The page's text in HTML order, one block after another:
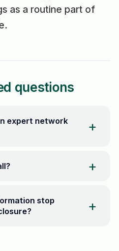
as a routine part of
questions
expert network
stop